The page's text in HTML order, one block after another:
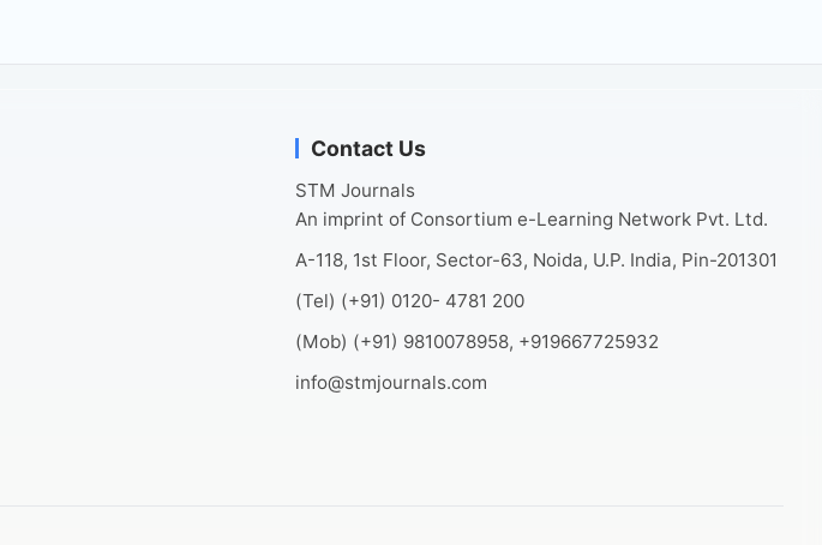
Contact Us
STM Journals
An imprint of Consortium e-Learning Network Pvt. Ltd.
A-118, 1st Floor, Sector-63, Noida, U.P. India, Pin-201301
(Tel) (+91) 0120- 4781 200
(Mob) (+91) 9810078958, +919667725932
info@stmjournals.com